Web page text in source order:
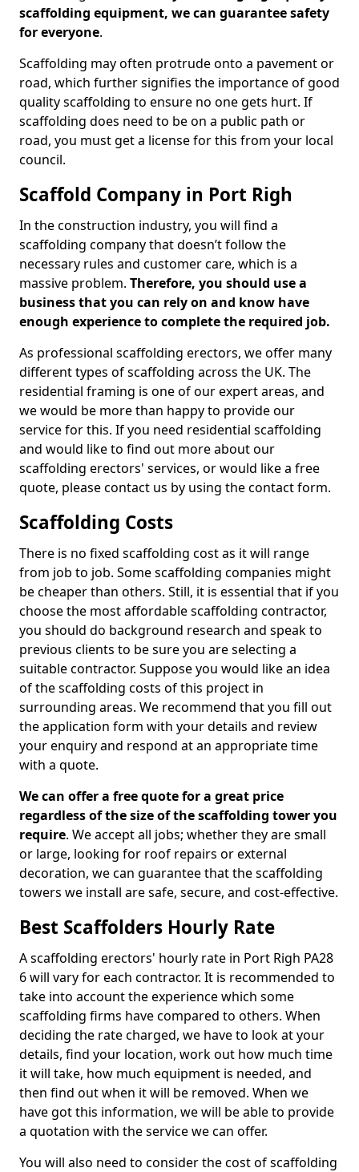
scaffolding equipment, we can guarantee safety
for everyone.
Scaffolding may often protrude onto a pavement or
road, which further signifies the importance of good
quality scaffolding to ensure no one gets hurt. If
scaffolding does need to be on a public path or
road, you must get a license for this from your local
council.
Scaffold Company in Port Righ
In the construction industry, you will find a
scaffolding company that doesn’t follow the
necessary rules and customer care, which is a
massive problem. Therefore, you should use a
business that you can rely on and know have
enough experience to complete the required job.
As professional scaffolding erectors, we offer many
different types of scaffolding across the UK. The
residential framing is one of our expert areas, and
we would be more than happy to provide our
service for this. If you need residential scaffolding
and would like to find out more about our
scaffolding erectors' services, or would like a free
quote, please contact us by using the contact form.
Scaffolding Costs
There is no fixed scaffolding cost as it will range
from job to job. Some scaffolding companies might
be cheaper than others. Still, it is essential that if you
choose the most affordable scaffolding contractor,
you should do background research and speak to
previous clients to be sure you are selecting a
suitable contractor. Suppose you would like an idea
of the scaffolding costs of this project in
surrounding areas. We recommend that you fill out
the application form with your details and review
your enquiry and respond at an appropriate time
with a quote.
We can offer a free quote for a great price
regardless of the size of the scaffolding tower you
require. We accept all jobs; whether they are small
or large, looking for roof repairs or external
decoration, we can guarantee that the scaffolding
towers we install are safe, secure, and cost-effective.
Best Scaffolders Hourly Rate
A scaffolding erectors' hourly rate in Port Righ PA28
6 will vary for each contractor. It is recommended to
take into account the experience which some
scaffolding firms have compared to others. When
deciding the rate charged, we have to look at your
details, find your location, work out how much time
it will take, how much equipment is needed, and
then find out when it will be removed. When we
have got this information, we will be able to provide
a quotation with the service we can offer.
You will also need to consider the cost of scaffolding